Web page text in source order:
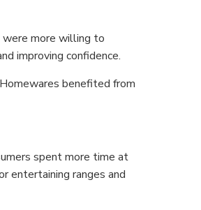
were more willing to
improving confidence.
benefited from
spent more time at
entertaining ranges and